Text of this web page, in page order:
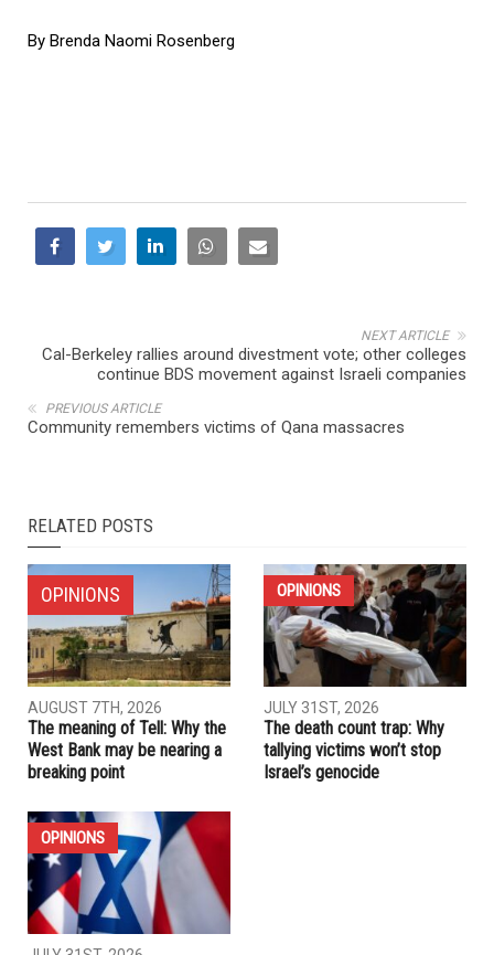
By Brenda Naomi Rosenberg
NEXT ARTICLE
Cal-Berkeley rallies around divestment vote; other colleges
continue BDS movement against Israeli companies
PREVIOUS ARTICLE
Community remembers victims of Qana massacres
RELATED POSTS
OPINIONS
AUGUST 7TH, 2026
The meaning of Tell: Why the
West Bank may be nearing a
breaking point
OPINIONS
JULY 31ST, 2026
The death count trap: Why
tallying victims won’t stop
Israel’s genocide
OPINIONS